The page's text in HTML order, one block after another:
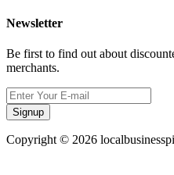
Newsletter
Be first to find out about
merchants.
Signup
Copyright © 2026